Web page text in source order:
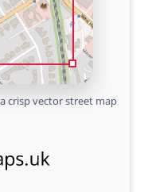
crisp vector street map